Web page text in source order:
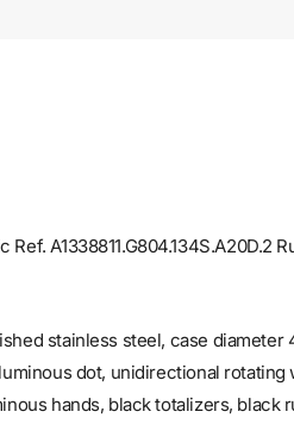
A1338811.G804.134S.A20D.2
stainless steel, case diameter
dot, unidirectional
hands, black totalizers, black